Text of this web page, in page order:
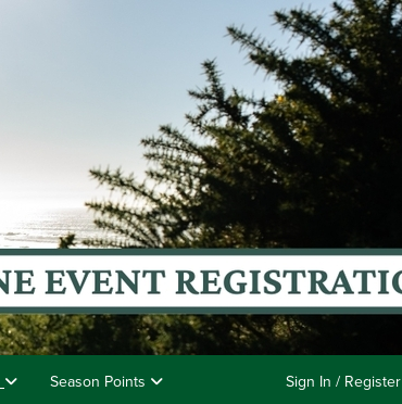
Season Points Sign In / Register